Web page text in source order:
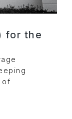
for the
of